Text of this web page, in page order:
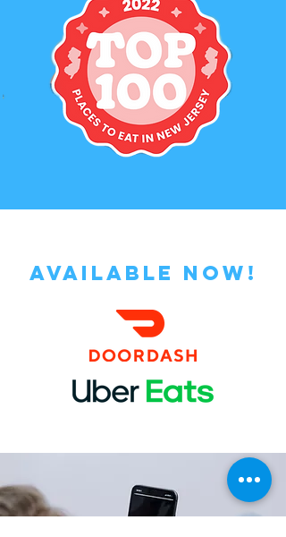
AVAILABLE NOW!